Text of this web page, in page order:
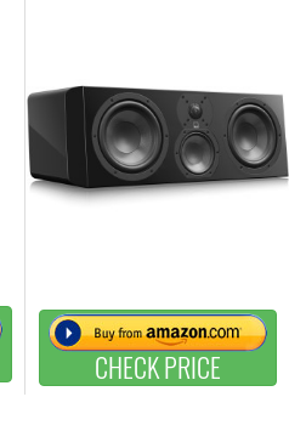
CHECK PRICE